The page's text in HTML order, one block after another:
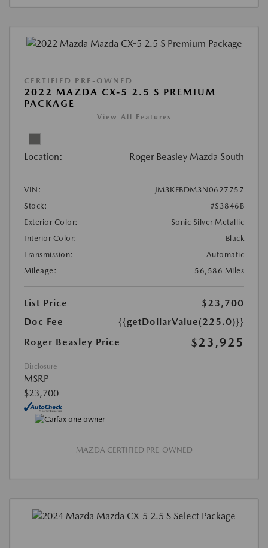
CERTIFIED PRE-OWNED
2022 MAZDA CX-5 2.5 S PREMIUM
PACKAGE
View All Features
Location: Roger Beasley Mazda South
VIN:
JM3KFBDM3N0627757
Stock:
#S3846B
Exterior Color:
Sonic Silver Metallic
Interior Color:
Black
Transmission:
Automatic
Mileage:
56,586 Miles
List Price
$23,700
Doc Fee
{{getDollarValue(225.0)}}
Roger Beasley Price
$23,925
Disclosure
MSRP
$23,700
MAZDA CERTIFIED PRE-OWNED